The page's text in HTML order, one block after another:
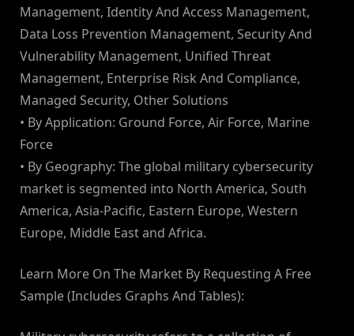
Management, Identity And Access Management,
Data Loss Prevention Management, Security And
Vulnerability Management, Unified Threat
Management, Enterprise Risk And Compliance,
Managed Security, Other Solutions
• By Application: Ground Force, Air Force, Marine
Force
• By Geography: The global military cybersecurity
market is segmented into North America, South
America, Asia-Pacific, Eastern Europe, Western
Europe, Middle East and Africa.
Learn More On The Market By Requesting A Free
Sample (Includes Graphs And Tables):